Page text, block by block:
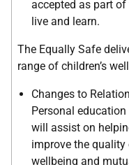
accepted as part
live and learn.
The Equally Safe
range of children’s
Changes to
Personal
will assist on
improve the
wellbeing and